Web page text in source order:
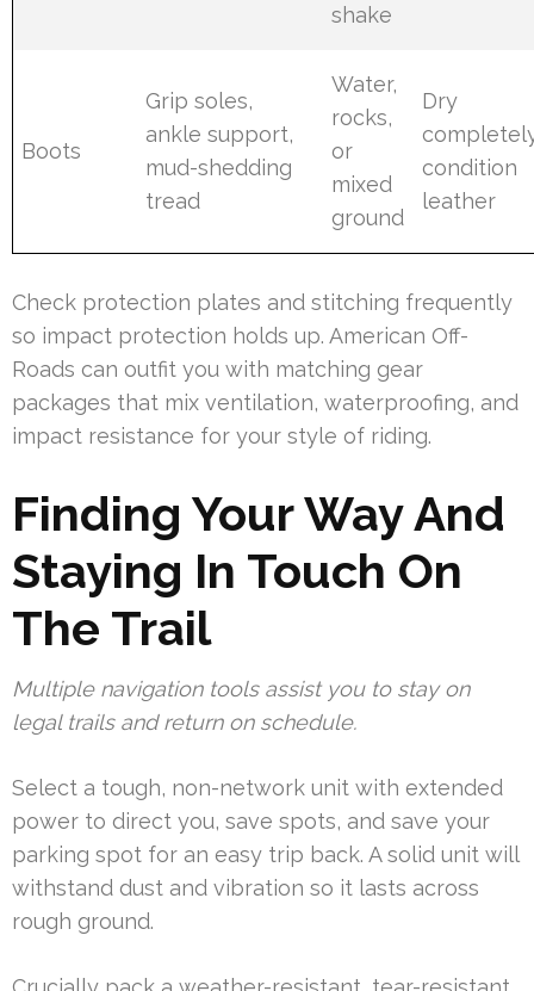
shake
Boots
Grip soles,
ankle support,
mud-shedding
tread
Water,
rocks,
or
mixed
ground
Dry
condition
leather
Check protection plates and stitching frequently
so impact protection holds up. American Off-
Roads can outfit you with matching gear
packages that mix ventilation, waterproofing, and
impact resistance for your style of riding.
Finding Your Way And
Staying In Touch On
The Trail
Multiple navigation tools assist you to stay on
legal trails and return on schedule.
Select a tough, non-network unit with extended
power to direct you, save spots, and save your
parking spot for an easy trip back. A solid unit will
withstand dust and vibration so it lasts across
rough ground.